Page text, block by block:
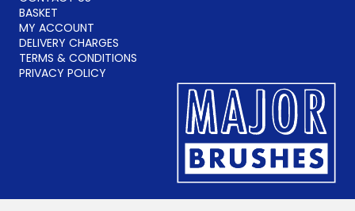
BASKET
MY ACCOUNT
DELIVERY CHARGES
TERMS & CONDITIONS
PRIVACY POLICY